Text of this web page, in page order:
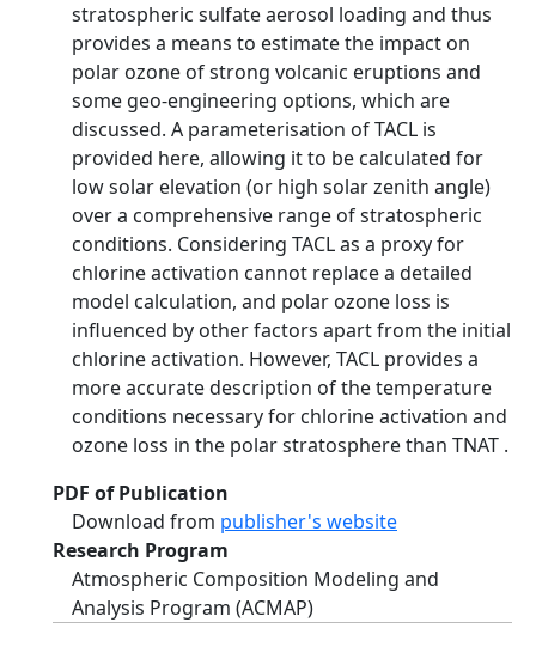
stratospheric sulfate aerosol loading and thus
provides a means to estimate the impact on
polar ozone of strong volcanic eruptions and
some geo-engineering options, which are
discussed. A parameterisation of TACL is
provided here, allowing it to be calculated for
low solar elevation (or high solar zenith angle)
over a comprehensive range of stratospheric
conditions. Considering TACL as a proxy for
chlorine activation cannot replace a detailed
model calculation, and polar ozone loss is
influenced by other factors apart from the initial
chlorine activation. However, TACL provides a
more accurate description of the temperature
conditions necessary for chlorine activation and
ozone loss in the polar stratosphere than TNAT .
PDF of Publication
Download from publisher's website
Research Program
Atmospheric Composition Modeling and
Analysis Program (ACMAP)